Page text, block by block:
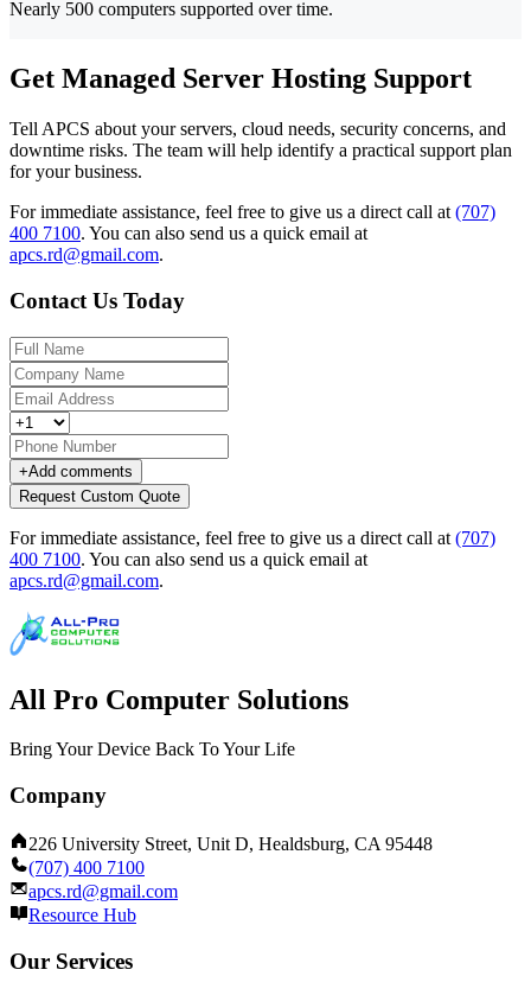
Nearly 500 computers supported over time.
Get Managed Server Hosting Support
Tell APCS about your servers, cloud needs, security concerns, and
downtime risks. The team will help identify a practical support plan
for your business.
For immediate assistance, feel free to give us a direct call at (707)
400 7100. You can also send us a quick email at
apcs.rd@gmail.com.
Contact Us Today
+Add comments
Request Custom Quote
For immediate assistance, feel free to give us a direct call at (707)
400 7100. You can also send us a quick email at
apcs.rd@gmail.com.
All Pro Computer Solutions
Bring Your Device Back To Your Life
Company
226 University Street, Unit D, Healdsburg, CA 95448
(707) 400 7100
apcs.rd@gmail.com
Resource Hub
Our Services